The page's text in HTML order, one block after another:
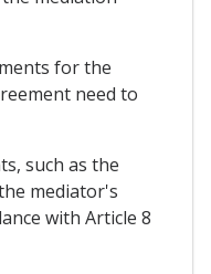
for the
need to
such as the
mediator's
with Article 8